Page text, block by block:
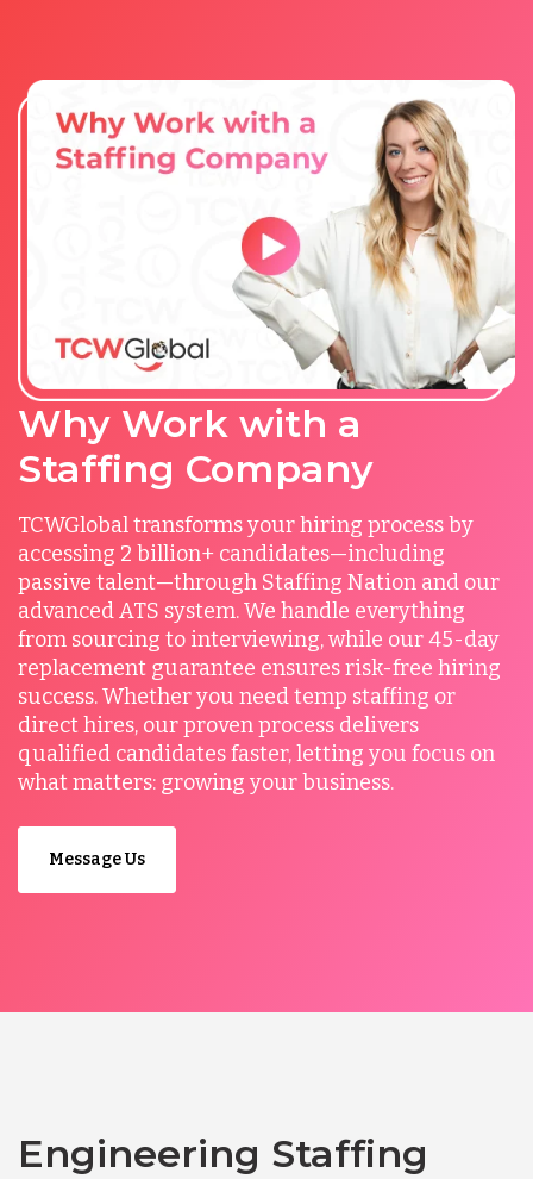
Why Work with a
Staffing Company
TCWGlobal transforms your hiring process by
accessing 2 billion+ candidates—including
passive talent—through Staffing Nation and our
advanced ATS system. We handle everything
from sourcing to interviewing, while our 45-day
replacement guarantee ensures risk-free hiring
success. Whether you need temp staffing or
direct hires, our proven process delivers
qualified candidates faster, letting you focus on
what matters: growing your business.
Message Us
Engineering Staffing